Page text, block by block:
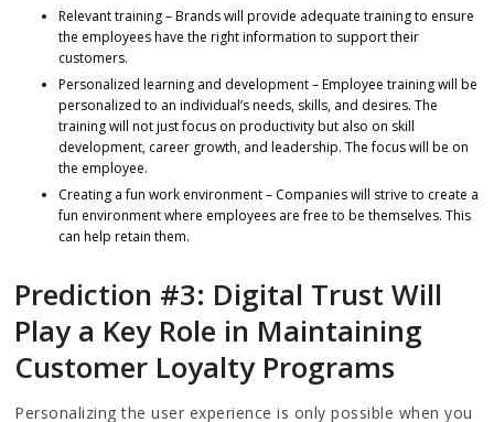
Relevant training – Brands will provide adequate training to ensure
the employees have the right information to support their
customers.
Personalized learning and development – Employee training will be
personalized to an individual’s needs, skills, and desires. The
training will not just focus on productivity but also on skill
development, career growth, and leadership. The focus will be on
the employee.
Creating a fun work environment – Companies will strive to create a
fun environment where employees are free to be themselves. This
can help retain them.
Prediction #3: Digital Trust Will
Play a Key Role in Maintaining
Customer Loyalty Programs
Personalizing the user experience is only possible when you